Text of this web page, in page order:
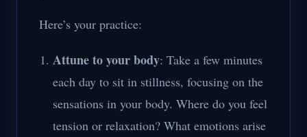
Here’s your practice:
Attune to your body: Take a few minutes
each day to sit in stillness, focusing on the
sensations in your body. Where do you feel
tension or relaxation? What emotions arise